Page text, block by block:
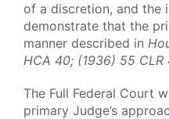
of a discretion, and the
demonstrate that the
manner described in
HCA 40; (1936) 55
The Full Federal Court
primary Judge’s